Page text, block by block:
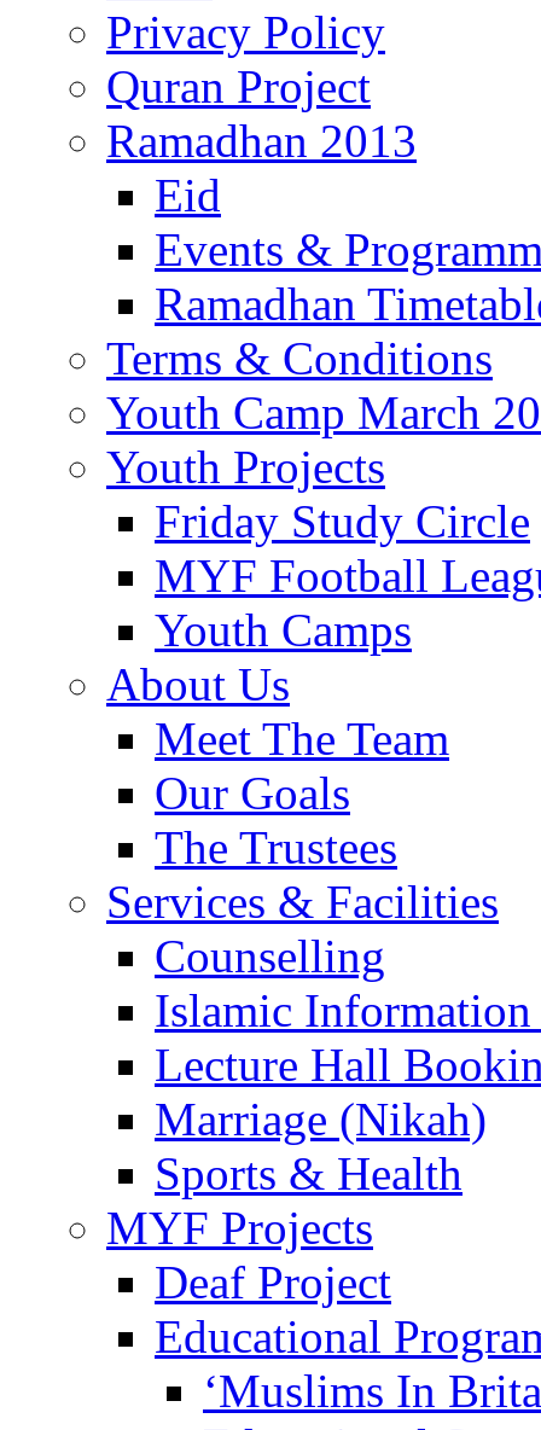
Privacy Policy
Quran Project
Ramadhan 2013
Eid
Events &
Ramadhan
Terms & Conditions
Youth Camp March
Youth Projects
Friday Study Circle
MYF Football
Youth Camps
About Us
Meet The Team
Our Goals
The Trustees
Services & Facilities
Counselling
Islamic Information
Lecture Hall
Marriage (Nikah)
Sports & Health
MYF Projects
Deaf Project
Educational
‘Muslims In